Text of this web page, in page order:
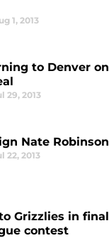
1, 2013
to Denver on
29, 2013
Nate Robinson
22, 2013
Grizzlies in final
contest